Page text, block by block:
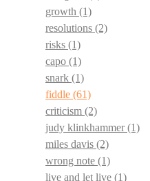
growth (1)
resolutions (2)
risks (1)
capo (1)
snark (1)
fiddle (61)
criticism (2)
judy klinkhammer(1)
miles davis (2)
wrong note (1)
live and let live (1)